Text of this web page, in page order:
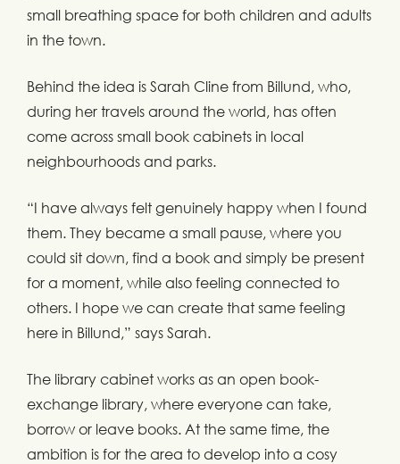
small breathing space for both children and adults
in the town.
Behind the idea is Sarah Cline from Billund, who,
during her travels around the world, has often
come across small book cabinets in local
neighbourhoods and parks.
“I have always felt genuinely happy when I found
them. They became a small pause, where you
could sit down, find a book and simply be present
for a moment, while also feeling connected to
others. I hope we can create that same feeling
here in Billund,” says Sarah.
The library cabinet works as an open book-
exchange library, where everyone can take,
borrow or leave books. At the same time, the
ambition is for the area to develop into a cosy